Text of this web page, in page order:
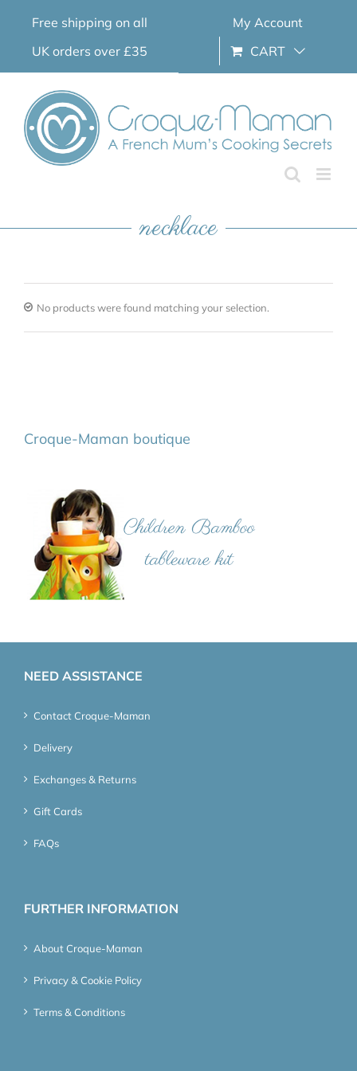
Free shipping on all
UK orders over £35
My Account
CART
necklace
No products were found matching your selection.
Croque-Maman boutique
NEED ASSISTANCE
Contact Croque-Maman
Delivery
Exchanges & Returns
Gift Cards
FAQs
FURTHER INFORMATION
About Croque-Maman
Privacy & Cookie Policy
Terms & Conditions